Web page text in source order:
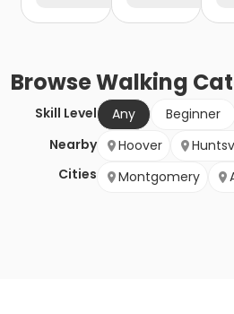
BrowseWalking
Skill Level Any
Beginner
Nearby
Cities
Hoover
Montgomery